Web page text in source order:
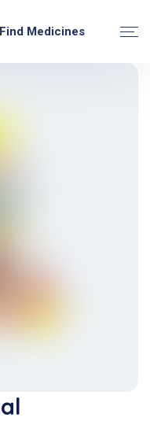
Find Medicines